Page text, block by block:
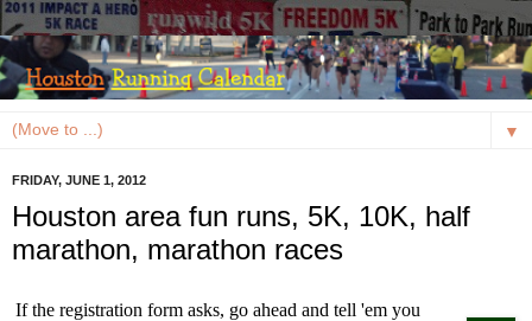
▼
FRIDAY, JUNE 1, 2012
Houston area fun runs, 5K, 10K, half
marathon, marathon races
If the registration form asks, go ahead and tell 'em you